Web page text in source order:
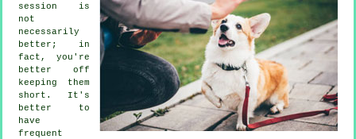
session is
not
necessarily
better; in
fact, you're
better off
keeping them
short. It's
better to
have
frequent